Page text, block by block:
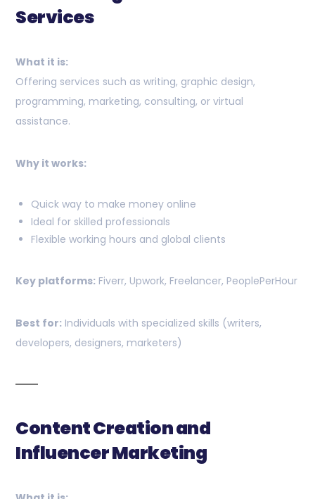
Services
What it is:
Offering services such as writing, graphic design,
programming, marketing, consulting, or virtual
assistance.
Why it works:
Quick way to make money online
Ideal for skilled professionals
Flexible working hours and global clients
Key platforms: Fiverr, Upwork, Freelancer, PeoplePerHour
Best for: Individuals with specialized skills (writers,
developers, designers, marketers)
Content Creation and
Influencer Marketing